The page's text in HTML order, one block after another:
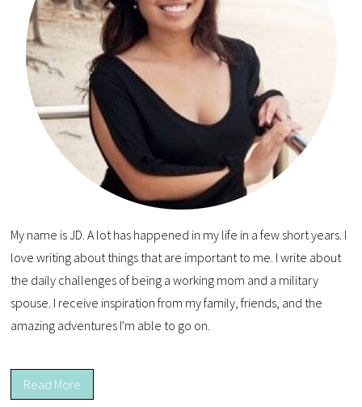
My name is JD. A lot has happened in my life in a few short years. I
love writing about things that are important to me. I write about
the daily challenges of being a working mom and a military
spouse. I receive inspiration from my family, friends, and the
amazing adventures I'm able to go on.
Read More